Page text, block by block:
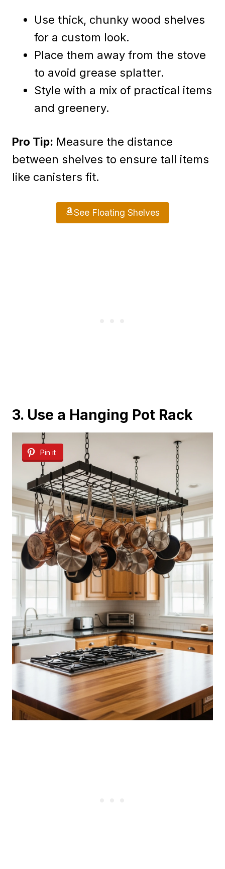
Use thick, chunky wood shelves
for a custom look.
Place them away from the stove
to avoid grease splatter.
Style with a mix of practical items
and greenery.
Pro Tip: Measure the distance
between shelves to ensure tall items
like canisters fit.
See Floating Shelves
3. Use a Hanging Pot Rack
Pin it